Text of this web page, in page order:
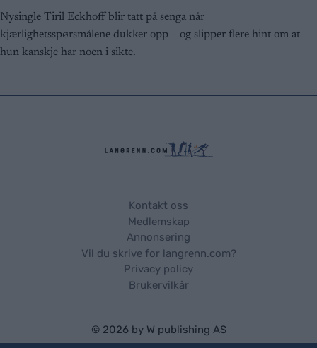
functionality and fraud prevention, and other
user protection.
Nysingle Tiril Eckhoff blir tatt på senga når
kjærlighetsspørsmålene dukker opp – og slipper flere hint om at
hun kanskje har noen i sikte.
Kontakt oss
Medlemskap
Annonsering
Vil du skrive for langrenn.com?
Privacy policy
Brukervilkår
© 2026 by W publishing AS